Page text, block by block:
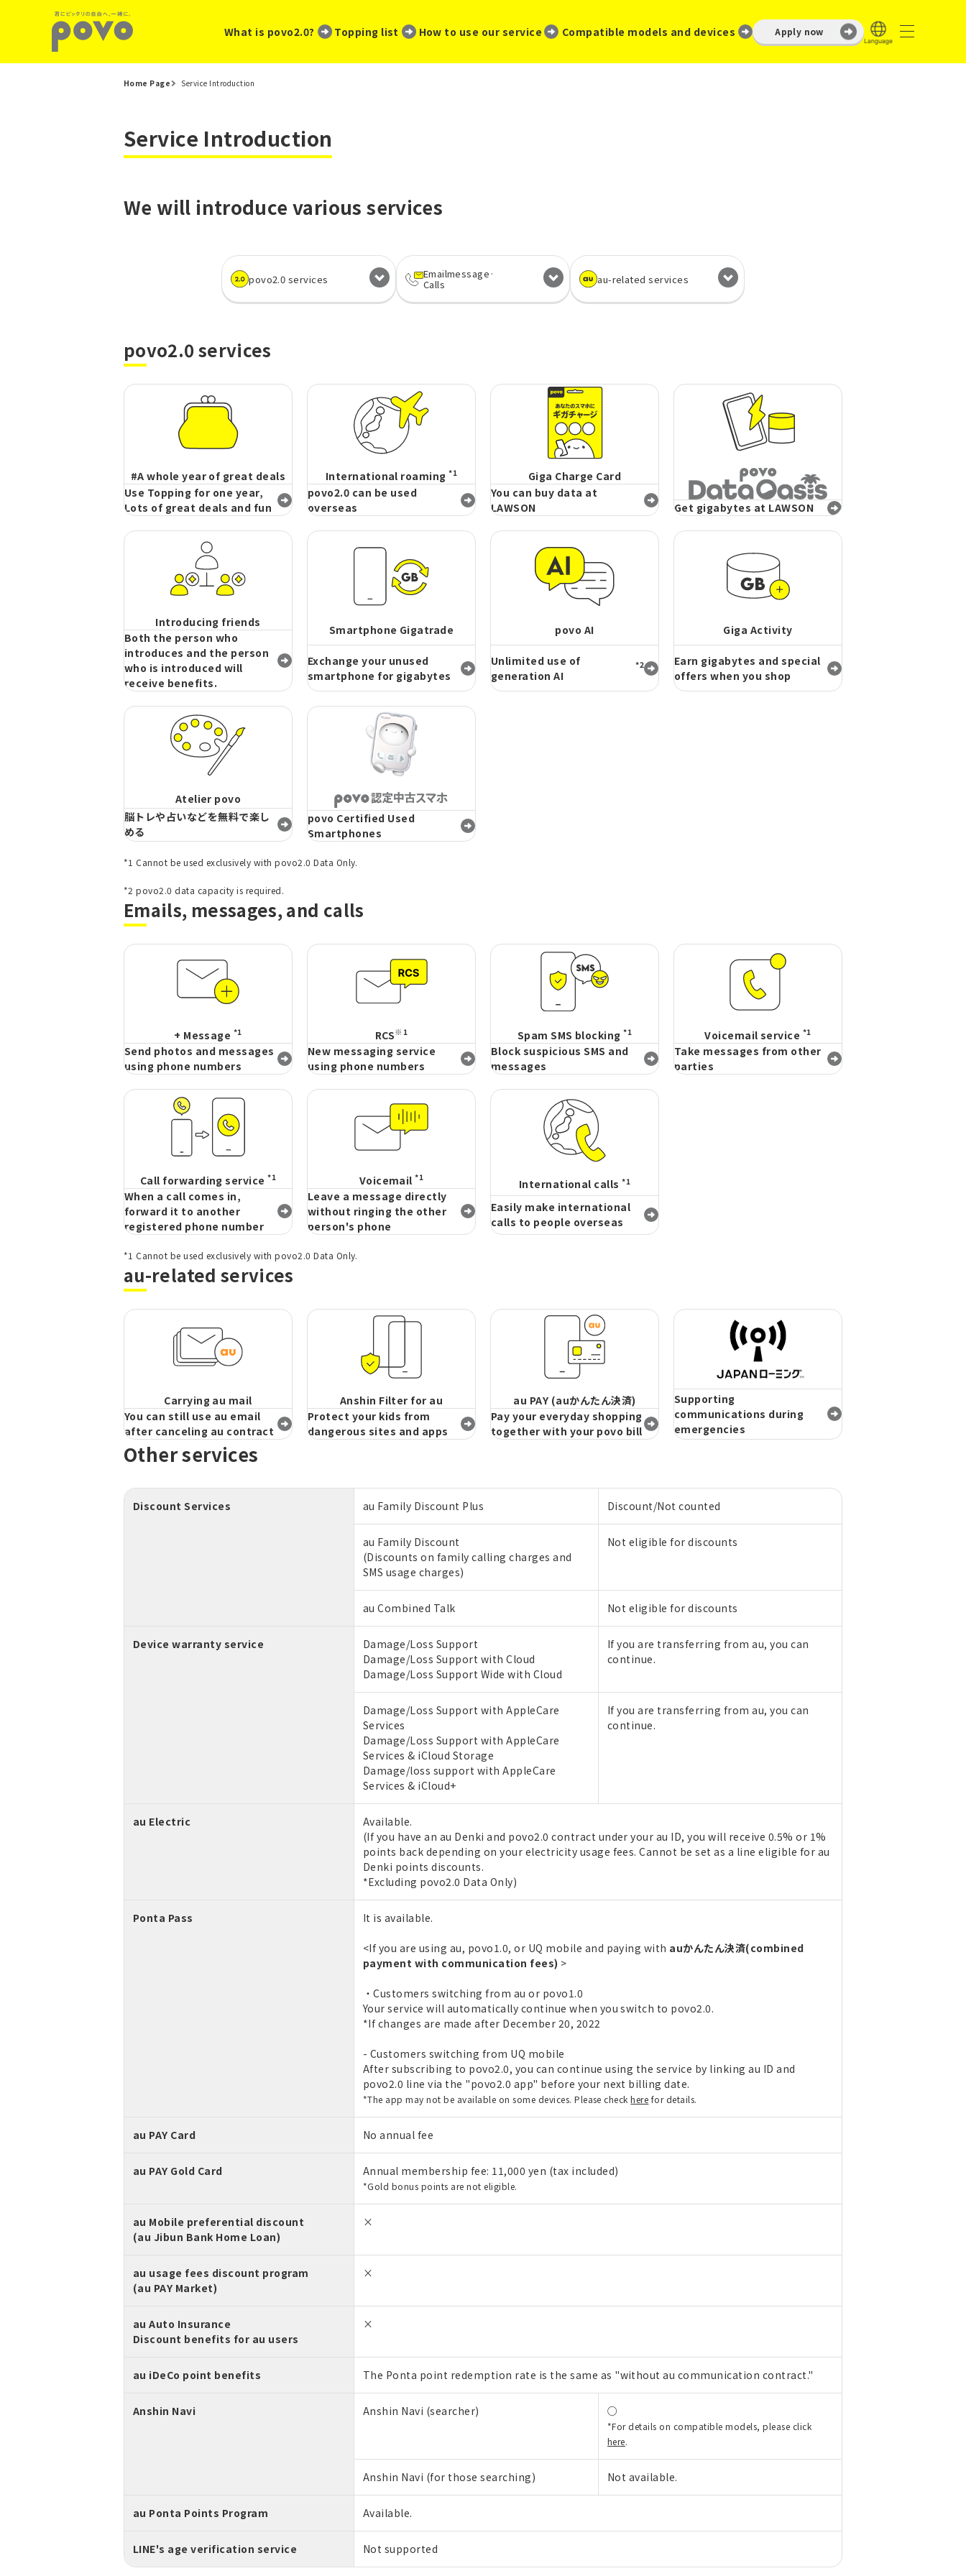
What is povo2.0? ​ ​ Topping list How to use our service Compatible models and devices Apply now
Home Page Service Introduction
Service Introduction
We will introduce various services
povo2.0 services Emailmessage·
Calls au-related services
povo2.0 services
#A whole year of great deals
Use Topping for one year,
Lots of great deals and fun
International roaming*1
povo2.0 can be used
overseas
Giga Charge Card
You can buy data at
LAWSON
Get gigabytes at LAWSON
Introducing friends
Both the person who
introduces and the person
who is introduced will
receive benefits.
Smartphone Gigatrade
Exchange your unused
smartphone for gigabytes
povo AI
Unlimited use of
generation AI
*2
Giga Activity
Earn gigabytes and special
offers when you shop
Atelier povo
脳トレや占いなどを無料で楽し
める
povo Certified Used
Smartphones
*1 Cannot be used exclusively with povo2.0 Data Only.
*2 povo2.0 data capacity is required.
Emails, messages, and calls
+ Message *1
Send photos and messages
using phone numbers
RCS※1
New messaging service
using phone numbers
Spam SMS blocking*1
Block suspicious SMS and
messages
Voicemail service *1
Take messages from other
parties
Call forwarding service*1
When a call comes in,
forward it to another
registered phone number
Voicemail*1
Leave a message directly
without ringing the other
person's phone
International calls*1
Easily make international
calls to people overseas
*1 Cannot be used exclusively with povo2.0 Data Only.
au-related services
Carrying au mail
You can still use au email
after canceling au contract
Anshin Filter for au
Protect your kids from
dangerous sites and apps
au PAY (auかんたん決済)
Pay your everyday shopping
together with your povo bill
Supporting
communications during
emergencies
Other services
Discount Services au Family Discount Plus Discount/Not counted
au Family Discount
(Discounts on family calling charges and
SMS usage charges)
Not eligible for discounts
au Combined Talk Not eligible for discounts
Device warranty service
Damage/Loss Support
Damage/Loss Support with Cloud
Damage/Loss Support Wide with Cloud
If you are transferring from au, you can
continue.
Damage/Loss Support with AppleCare
Services
Damage/Loss Support with AppleCare
Services & iCloud Storage
Damage/loss support with AppleCare
Services & iCloud+
If you are transferring from au, you can
continue.
au Electric
Available.
(If you have an au Denki and povo2.0 contract under your au ID, you will receive 0.5% or 1%
points back depending on your electricity usage fees. Cannot be set as a line eligible for au
Denki points discounts.
*Excluding povo2.0 Data Only)
Ponta Pass It is available.
<If you are using au, povo1.0, or UQ mobile and paying with auかんたん決済(combined
payment with communication fees) >
・Customers switching from au or povo1.0
Your service will automatically continue when you switch to povo2.0.
*If changes are made after December 20, 2022
- Customers switching from UQ mobile
After subscribing to povo2.0, you can continue using the service by linking au ID and
povo2.0 line via the "povo2.0 app" before your next billing date.
*The app may not be available on some devices. Please checkhere for details.
au PAY Card No annual fee
au PAY Gold Card Annual membership fee: 11,000 yen (tax included)
*Gold bonus points are not eligible.
au Mobile preferential discount
(au Jibun Bank Home Loan)
×
au usage fees discount program
(au PAY Market)
×
au Auto Insurance
Discount benefits for au users
×
au iDeCo point benefits The Ponta point redemption rate is the same as "without au communication contract."
Anshin Navi Anshin Navi (searcher) ○
*For details on compatible models, please click
here.
Anshin Navi (for those searching) Not available.
au Ponta Points Program Available.
LINE's age verification service Not supported